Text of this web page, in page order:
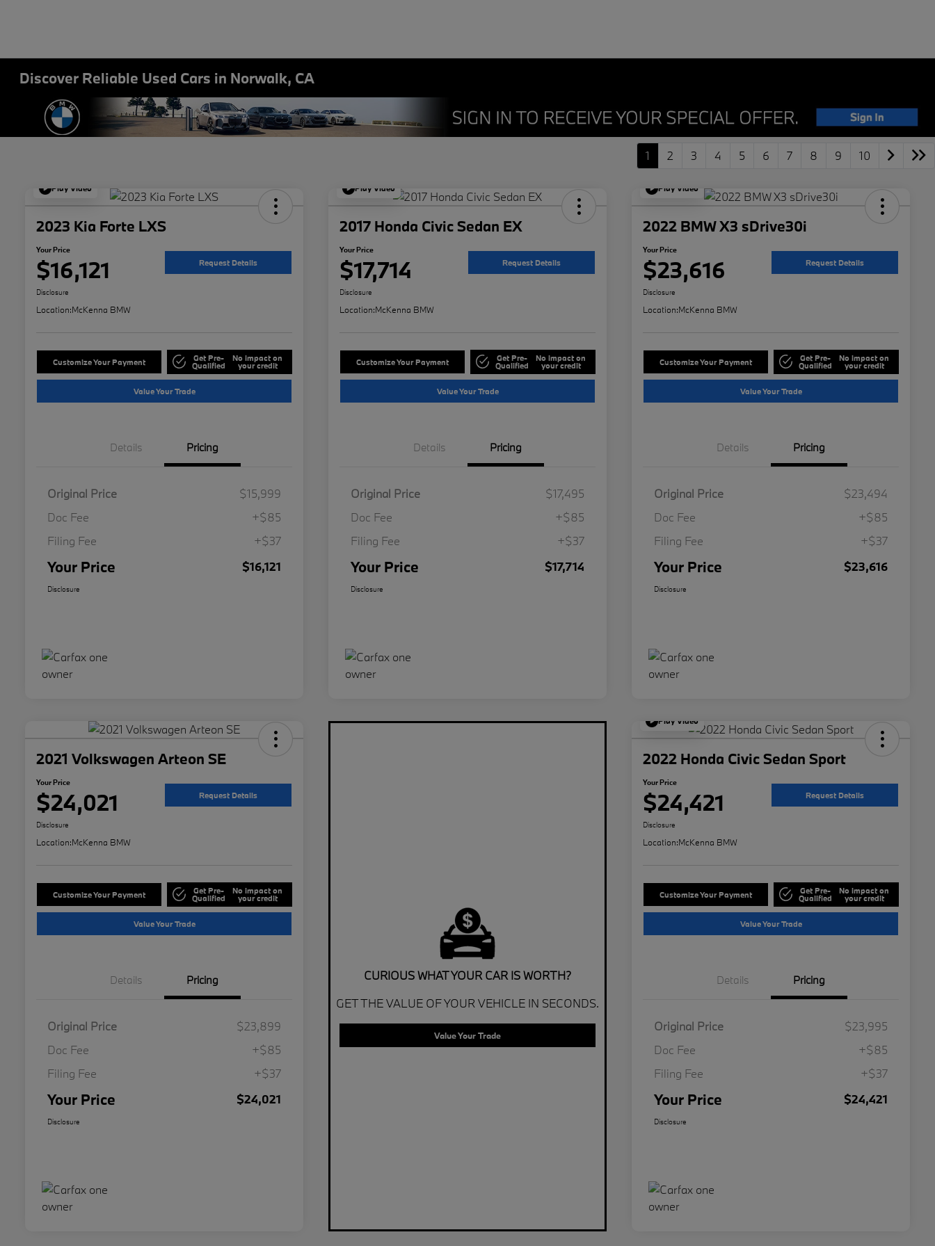
Discover Reliable Used Cars in Norwalk, CA
1 2 3 4 5 6 7 8 9 10
Play Video
2023 Kia Forte LXS
Your Price
$16,121 Request Details
Disclosure
Location:McKenna BMW
Customize Your Payment Get Pre-
Qualified
No impact on
your credit
Value Your Trade
Details Pricing
Original Price
$15,999
Doc Fee
+$85
Filing Fee
+$37
Your Price $16,121
Disclosure
Play Video
2017 Honda Civic Sedan EX
Your Price
$17,714 Request Details
Disclosure
Location:McKenna BMW
Customize Your Payment Get Pre-
Qualified
No impact on
your credit
Value Your Trade
Details Pricing
Original Price
$17,495
Doc Fee
+$85
Filing Fee
+$37
Your Price $17,714
Disclosure
Play Video
2022 BMW X3 sDrive30i
Your Price
$23,616 Request Details
Disclosure
Location:McKenna BMW
Customize Your Payment Get Pre-
Qualified
No impact on
your credit
Value Your Trade
Details Pricing
Original Price
$23,494
Doc Fee
+$85
Filing Fee
+$37
Your Price $23,616
Disclosure
2021 Volkswagen Arteon SE
Your Price
$24,021 Request Details
Disclosure
Location:McKenna BMW
Customize Your Payment Get Pre-
Qualified
No impact on
your credit
Value Your Trade
Details Pricing
Original Price
$23,899
Doc Fee
+$85
Filing Fee
+$37
Your Price $24,021
Disclosure
CURIOUS WHAT YOUR CAR IS WORTH?
GET THE VALUE OF YOUR VEHICLE IN SECONDS.
Value Your Trade
Play Video
2022 Honda Civic Sedan Sport
Your Price
$24,421 Request Details
Disclosure
Location:McKenna BMW
Customize Your Payment Get Pre-
Qualified
No impact on
your credit
Value Your Trade
Details Pricing
Original Price
$23,995
Doc Fee
+$85
Filing Fee
+$37
Your Price $24,421
Disclosure